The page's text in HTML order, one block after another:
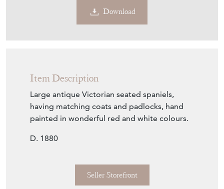
Contact Seller
Download
Item Description
Large antique Victorian seated spaniels,
having matching coats and padlocks, hand